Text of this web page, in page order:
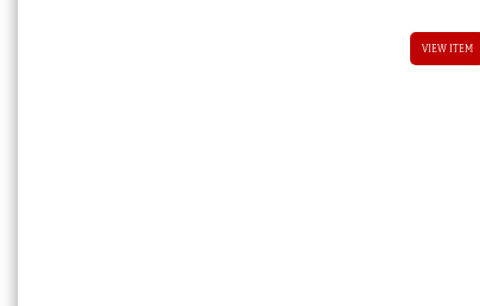
VIEW ITEM